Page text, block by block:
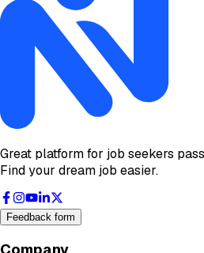
Great platform for job seekers
Find your dream job easier.
Feedback form